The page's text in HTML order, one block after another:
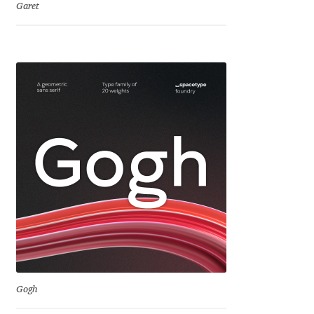
Jens Kutilek
João Symington
Jonathan Hill
Jonathan Perez
Jonathan Pierini
Jordan Jelev
Garet
Gogh